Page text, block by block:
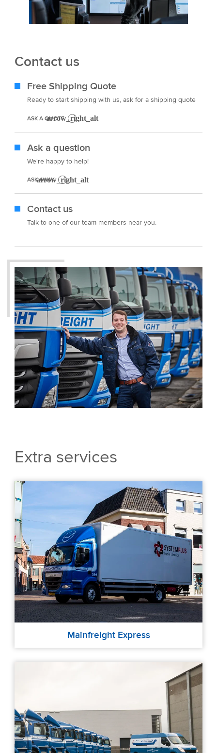
Contact us
Free Shipping Quote
Ready to start shipping with us, ask for a shipping quote
ASK A QUOTE
Ask a question
We're happy to help!
ASK AWAY
Contact us
Talk to one of our team members near you.
Extra services
Mainfreight Express